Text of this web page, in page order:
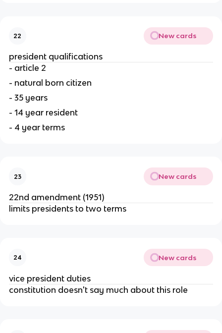
22 New cards
president qualifications
- article 2
- natural born citizen
- 35 years
- 14 year resident
- 4 year terms
23 New cards
22nd amendment (1951)
limits presidents to two terms
24 New cards
vice president duties
constitution doesn't say much about this role